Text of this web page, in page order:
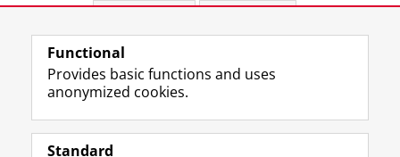
View this page in:
Follow the UG
F
a
L
i
R
S
I
n
Y
o
Functional
Provides basic functions and uses
anonymized cookies.
Standard